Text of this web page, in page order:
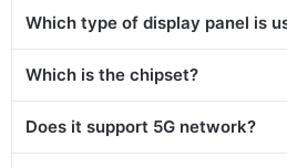
Which type of display panel is
Which is the chipset?
Does it support 5G network?